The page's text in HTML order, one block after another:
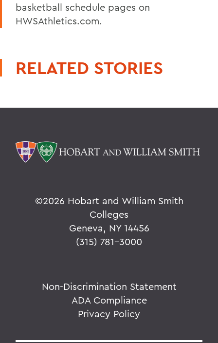
basketball schedule pages on
HWSAthletics.com.
RELATED STORIES
©2026 Hobart and William Smith
Colleges
Geneva, NY 14456
(315) 781-3000
Non-Discrimination Statement
ADA Compliance
Privacy Policy